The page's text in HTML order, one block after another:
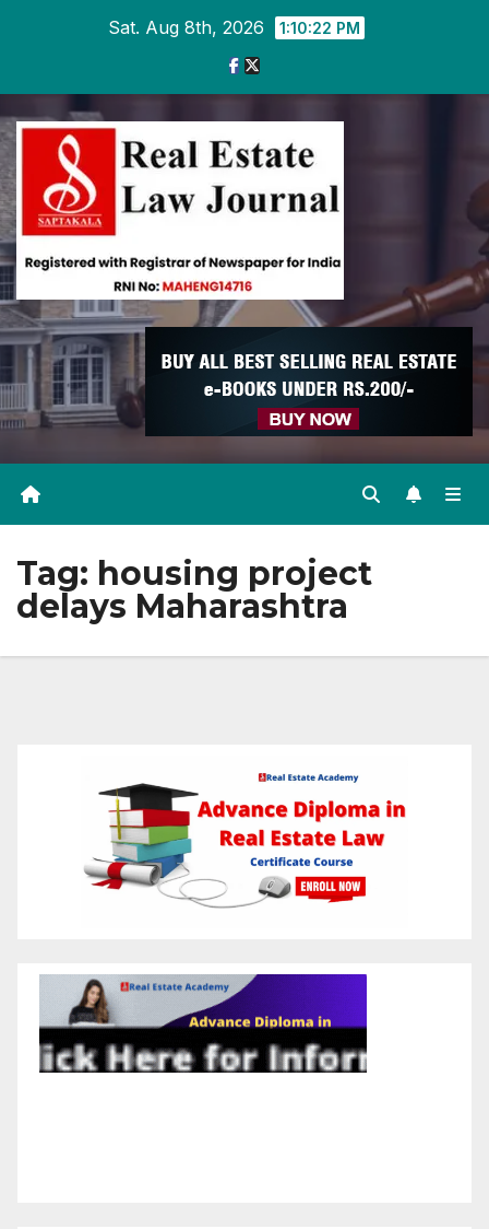
Sat. Aug 8th, 2026 1:10:22 PM
Tag: housing project
delays Maharashtra